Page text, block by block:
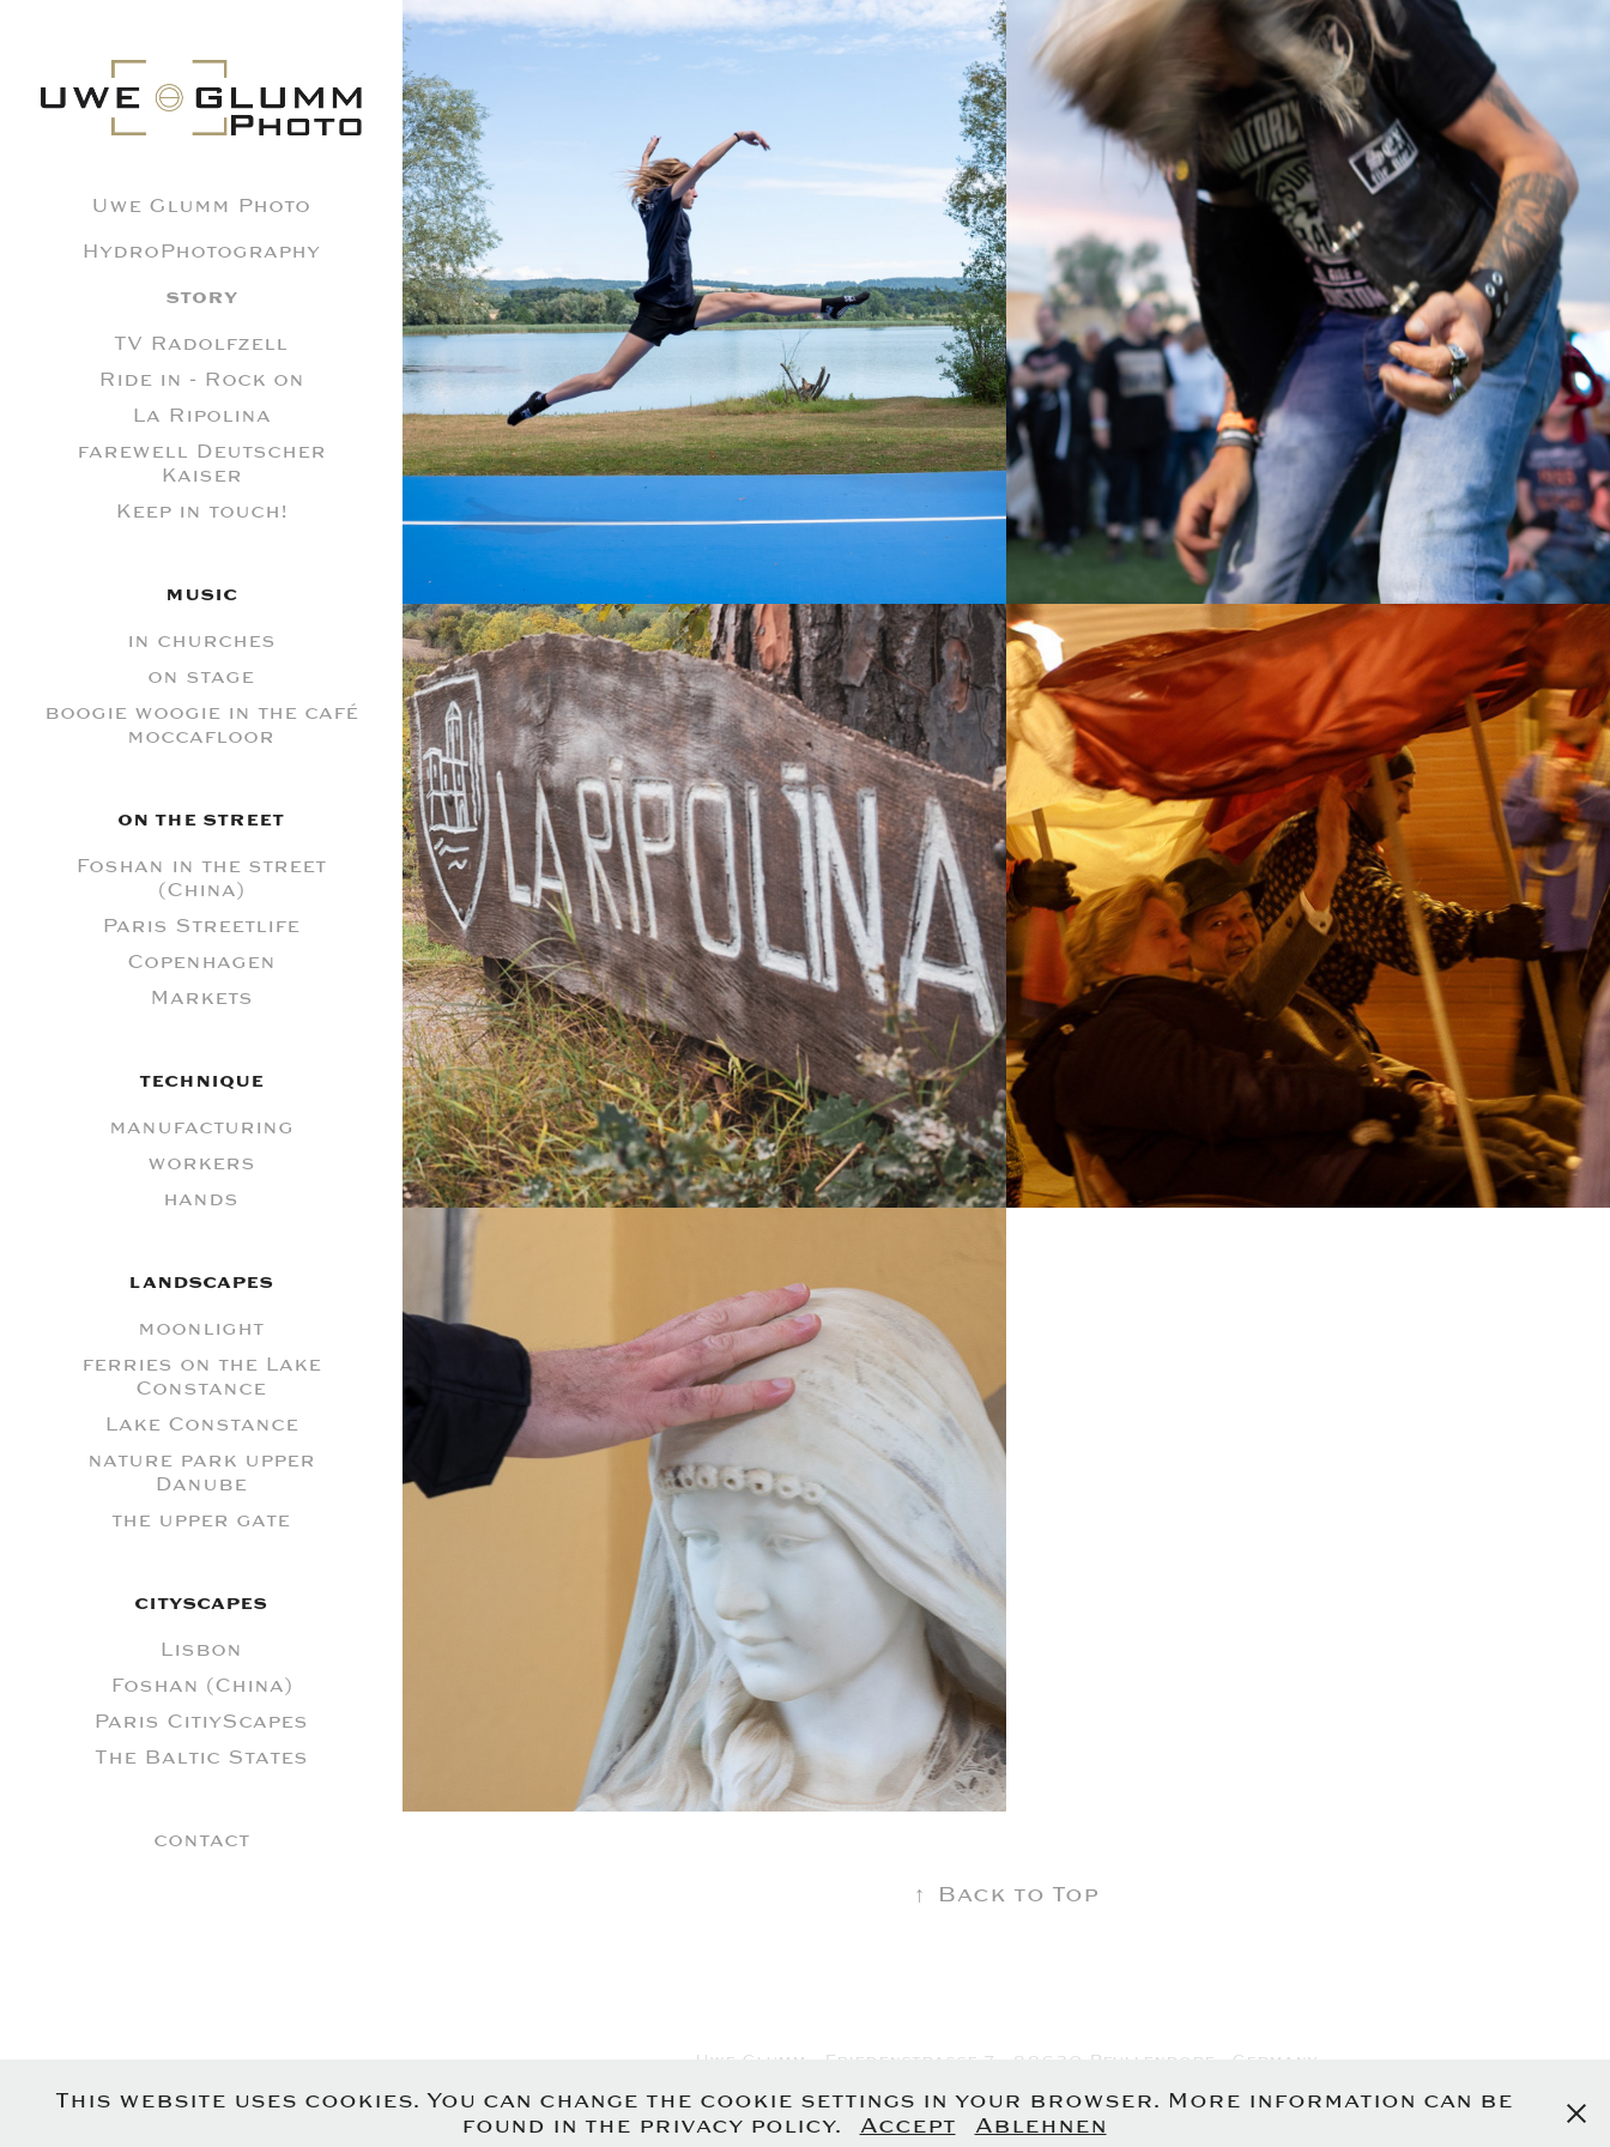
Uwe Glumm Photo
HydroPhotography
STORY
TV Radolfzell
Ride in - Rock on
La Ripolina
farewell Deutscher
Kaiser
Keep in touch!
MUSIC
in churches
on stage
boogie woogie in the café
moccafloor
ON THE STREET
Foshan in the street
(China)
Paris Streetlife
Copenhagen
Markets
TECHNIQUE
manufacturing
workers
hands
LANDSCAPES
moonlight
ferries on the Lake
Constance
Lake Constance
nature park upper
Danube
the upper gate
CITYSCAPES
Lisbon
Foshan (China)
Paris CitiyScapes
The Baltic States
contact
2025
TV
RADOLFZELL
2024
RIDE IN -
ROCK ON
2021
LA RIPOLINA
2018
FAREWELL
DEUTSCHER
KAISER
2019
KEEP IN
TOUCH!
↑ Back to Top
Uwe Glumm - Friedenstrasse 7 - 88630 Pfullendorf - Germany
This website uses cookies. You can change the cookie settings in your browser. More information can be
found in the privacy policy.
Accept Ablehnen